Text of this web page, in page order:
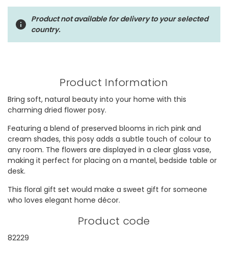
Product not available for delivery to your selected
country.
Product Information
Bring soft, natural beauty into your home with this
charming dried flower posy.
Featuring a blend of preserved blooms in rich pink and
cream shades, this posy adds a subtle touch of colour to
any room. The flowers are displayed in a clear glass vase,
making it perfect for placing on a mantel, bedside table or
desk.
This floral gift set would make a sweet gift for someone
who loves elegant home décor.
Product code
82229